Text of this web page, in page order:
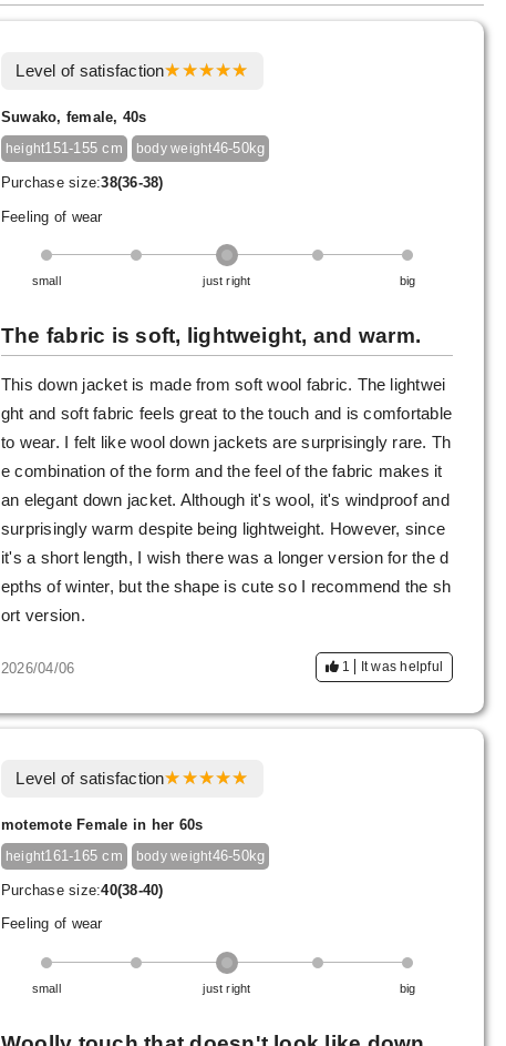
Level of satisfaction
Suwako, female, 40s
height151-155 cm body weight46-50kg
Purchase size:38(36-38)
Feeling of wear
small just right big
The fabric is soft, lightweight, and warm.
This down jacket is made from soft wool fabric. The lightwei
ght and soft fabric feels great to the touch and is comfortable
to wear. I felt like wool down jackets are surprisingly rare. Th
e combination of the form and the feel of the fabric makes it
an elegant down jacket. Although it's wool, it's windproof and
surprisingly warm despite being lightweight. However, since
it's a short length, I wish there was a longer version for the d
epths of winter, but the shape is cute so I recommend the sh
ort version.
2026/04/06 1 It was helpful
Level of satisfaction
motemote Female in her 60s
height161-165 cm body weight46-50kg
Purchase size:40(38-40)
Feeling of wear
small just right big